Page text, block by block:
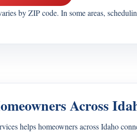
by ZIP code. In some areas,
Across
helps homeowners across Idaho